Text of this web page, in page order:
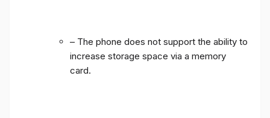
– The phone does not support the ability to
increase storage space via a memory
card.